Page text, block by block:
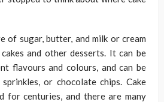
of sugar, butter, and milk or cream
and other desserts. It can be
flavours and colours, and can be
or chocolate chips. Cake
for centuries, and there are many